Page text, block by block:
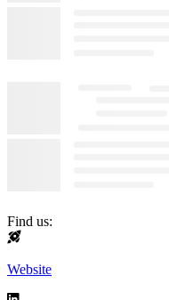
Find us:
Website